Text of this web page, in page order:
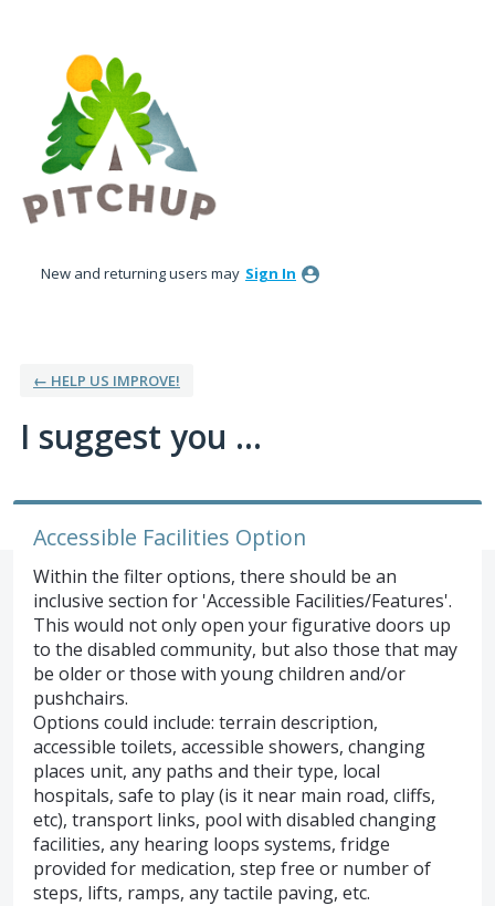
content
New and returning users may Sign In
← HELP US IMPROVE!
I suggest you ...
Accessible Facilities Option
Within the filter options, there should be an
inclusive section for 'Accessible Facilities/Features'.
This would not only open your figurative doors up
to the disabled community, but also those that may
be older or those with young children and/or
pushchairs.
Options could include: terrain description,
accessible toilets, accessible showers, changing
places unit, any paths and their type, local
hospitals, safe to play (is it near main road, cliffs,
etc), transport links, pool with disabled changing
facilities, any hearing loops systems, fridge
provided for medication, step free or number of
steps, lifts, ramps, any tactile paving, etc.